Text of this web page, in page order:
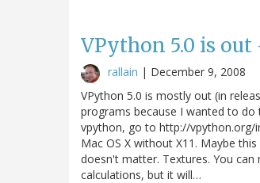
VPython 5.0 is
rallain | December 9, 2008
VPython 5.0 is mostly out (in
programs because I wanted to
vpython, go to http://vpython.org/
Mac OS X without X11. Maybe
doesn't matter. Textures. You
calculations, but it will…